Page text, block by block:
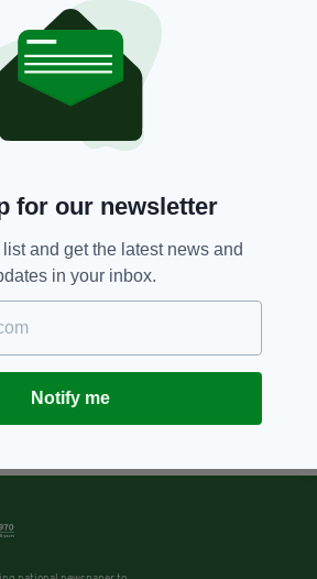
for our newsletter
and get the latest news and
in your inbox.
Notify me